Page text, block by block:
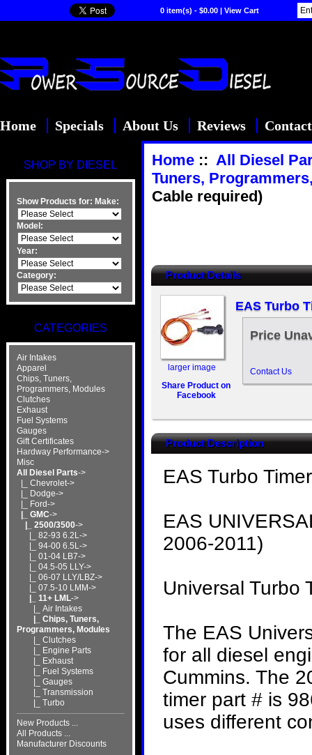
0 item(s) - $0.00 | View Cart
Home Specials About Us Reviews
SHOP BY DIESEL
Show Products for: Make:
Model:
Year:
Category:
CATEGORIES
Air Intakes
Apparel
Chips, Tuners,
Programmers, Modules
Clutches
Exhaust
Fuel Systems
Gauges
Gift Certificates
Hardway Performance->
Misc
All Diesel Parts->
|_ Chevrolet->
|_ Dodge->
|_ Ford->
|_ GMC->
|_ 2500/3500->
|_ 82-93 6.2L->
|_ 94-00 6.5L->
|_ 01-04 LB7->
|_ 04.5-05 LLY->
|_ 06-07 LLY/LBZ->
|_ 07.5-10 LMM->
|_ 11+ LML->
|_ Air Intakes
|_ Chips, Tuners,
Programmers, Modules
|_ Clutches
|_ Engine Parts
|_ Exhaust
|_ Fuel Systems
|_ Gauges
|_ Transmission
|_ Turbo
New Products ...
All Products ...
Manufacturer Discounts
Home:: All Diesel
Tuners,
Cable required)
Product Details
larger image
Share Product on
Facebook
EAS Turbo
Price
Contact Us
Product Description
EAS Turbo
EAS
2006-2011)
Universal Turbo
The EAS
for all diesel
Cummins. The
timer part # is
uses different